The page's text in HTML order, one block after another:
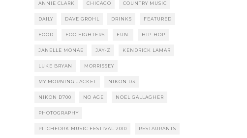
ANNIE CLARK CHICAGO COUNTRY MUSIC
DAILY DAVE GROHL DRINKS FEATURED
FOOD FOO FIGHTERS FUN. HIP-HOP
JANELLE MONAE JAY-Z KENDRICK LAMAR
LUKE BRYAN MORRISSEY
MY MORNING JACKET NIKON D3
NIKON D700 NO AGE NOEL GALLAGHER
PHOTOGRAPHY
PITCHFORK MUSIC FESTIVAL 2010 RESTAURANTS